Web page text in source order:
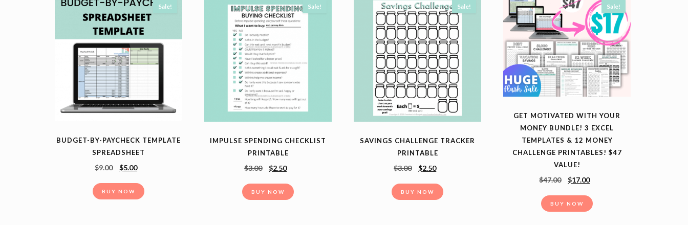
Sale!
BUDGET-BY-PAYCHECK TEMPLATE
SPREADSHEET
$9.00 $5.00
BUY NOW
Sale!
IMPULSE SPENDING CHECKLIST
PRINTABLE
$3.00 $2.50
BUY NOW
Sale!
SAVINGS CHALLENGE TRACKER
PRINTABLE
$3.00 $2.50
BUY NOW
Sale!
GET MOTIVATED WITH YOUR
MONEY BUNDLE! 3 EXCEL
TEMPLATES & 12 MONEY
CHALLENGE PRINTABLES! $47
VALUE!
$47.00 $17.00
BUY NOW